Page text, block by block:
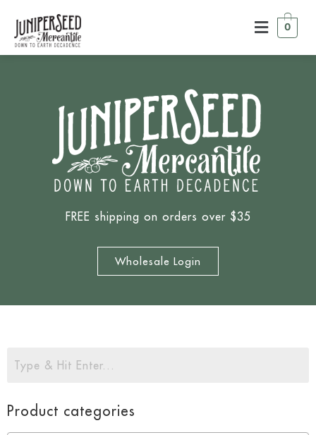
0
FREE shipping on orders over $35
Wholesale Login
Product categories